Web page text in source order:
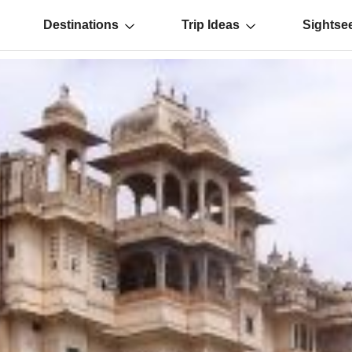
Destinations Trip Ideas